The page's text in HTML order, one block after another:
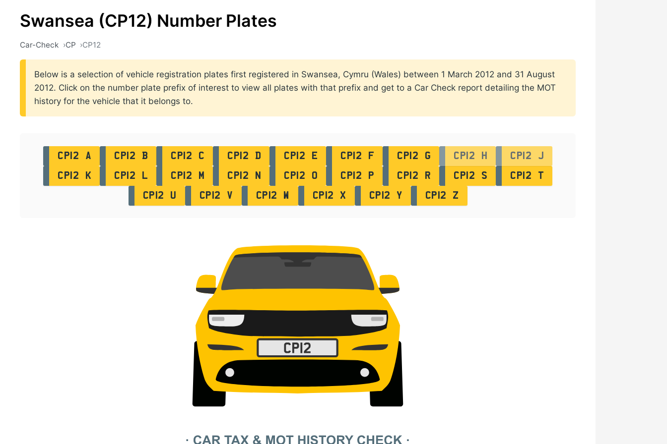
Swansea (CP12) Number Plates
Car-Check CP CP12
Below is a selection of vehicle registration plates first registered in Swansea, Cymru (Wales) between 1 March 2012 and 31 August
2012. Click on the number plate prefix of interest to view all plates with that prefix and get to a Car Check report detailing the MOT
history for the vehicle that it belongs to.
CP12 A CP12 B CP12 C CP12 D CP12 E CP12 F CP12 G CP12 H
CP12 J
CP12 K
CP12 L CP12 M CP12 N CP12 O CP12 P CP12 R CP12 S
CP12 T
CP12 U
CP12 V CP12 W CP12 X CP12 Y CP12 Z